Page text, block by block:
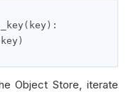
( key ):
key )
Object Store, iterate